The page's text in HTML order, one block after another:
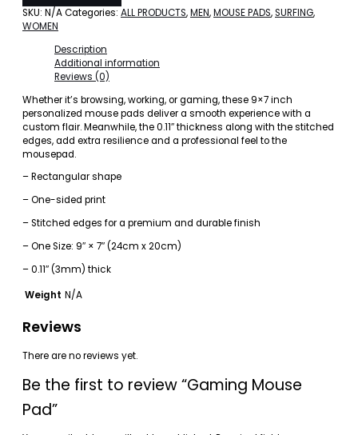
SKU: N/ACategories: ALL PRODUCTS,MEN,MOUSE PADS,SURFING,
WOMEN
Description
Additional information
Reviews (0)
Whether it’s browsing, working, or gaming, these 9×7 inch
personalized mouse pads deliver a smooth experience with a
custom flair. Meanwhile, the 0.11″ thickness along with the stitched
edges, add extra resilience and a professional feel to the
mousepad.
– Rectangular shape
– One-sided print
– Stitched edges for a premium and durable finish
– One Size: 9″ × 7″ (24cm x 20cm)
– 0.11″ (3mm) thick
Weight N/A
Reviews
There are no reviews yet.
Be the first to review “Gaming Mouse
Pad”